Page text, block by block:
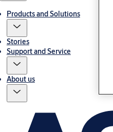
Products and Solutions
Stories
Support and Service
About us